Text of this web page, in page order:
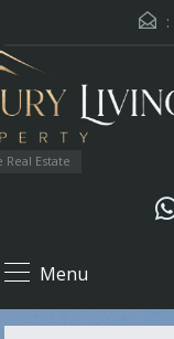
:
Estate
Menu